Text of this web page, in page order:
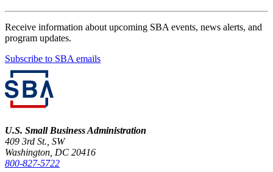
Receive information about upcoming SBA events, news alerts, and
program updates.
Subscribe to SBA emails
U.S. Small Business Administration
409 3rd St., SW
Washington, DC 20416
800-827-5722